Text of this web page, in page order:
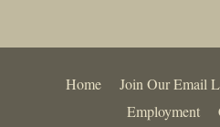
Home Join Our Email
Employment